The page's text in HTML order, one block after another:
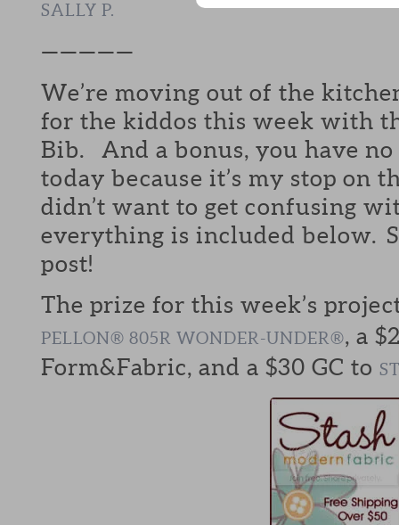
SALLY P.
—————
We’re moving out of the
for the kiddos this week with
Bib. And a bonus, you have
today because it’s my stop on
didn’t want to get confusing
everything is included below.
post!
The prize for this week’s
PELLON® 805R WONDER-UNDER®, a
Form&Fabric, and a $30 GC to